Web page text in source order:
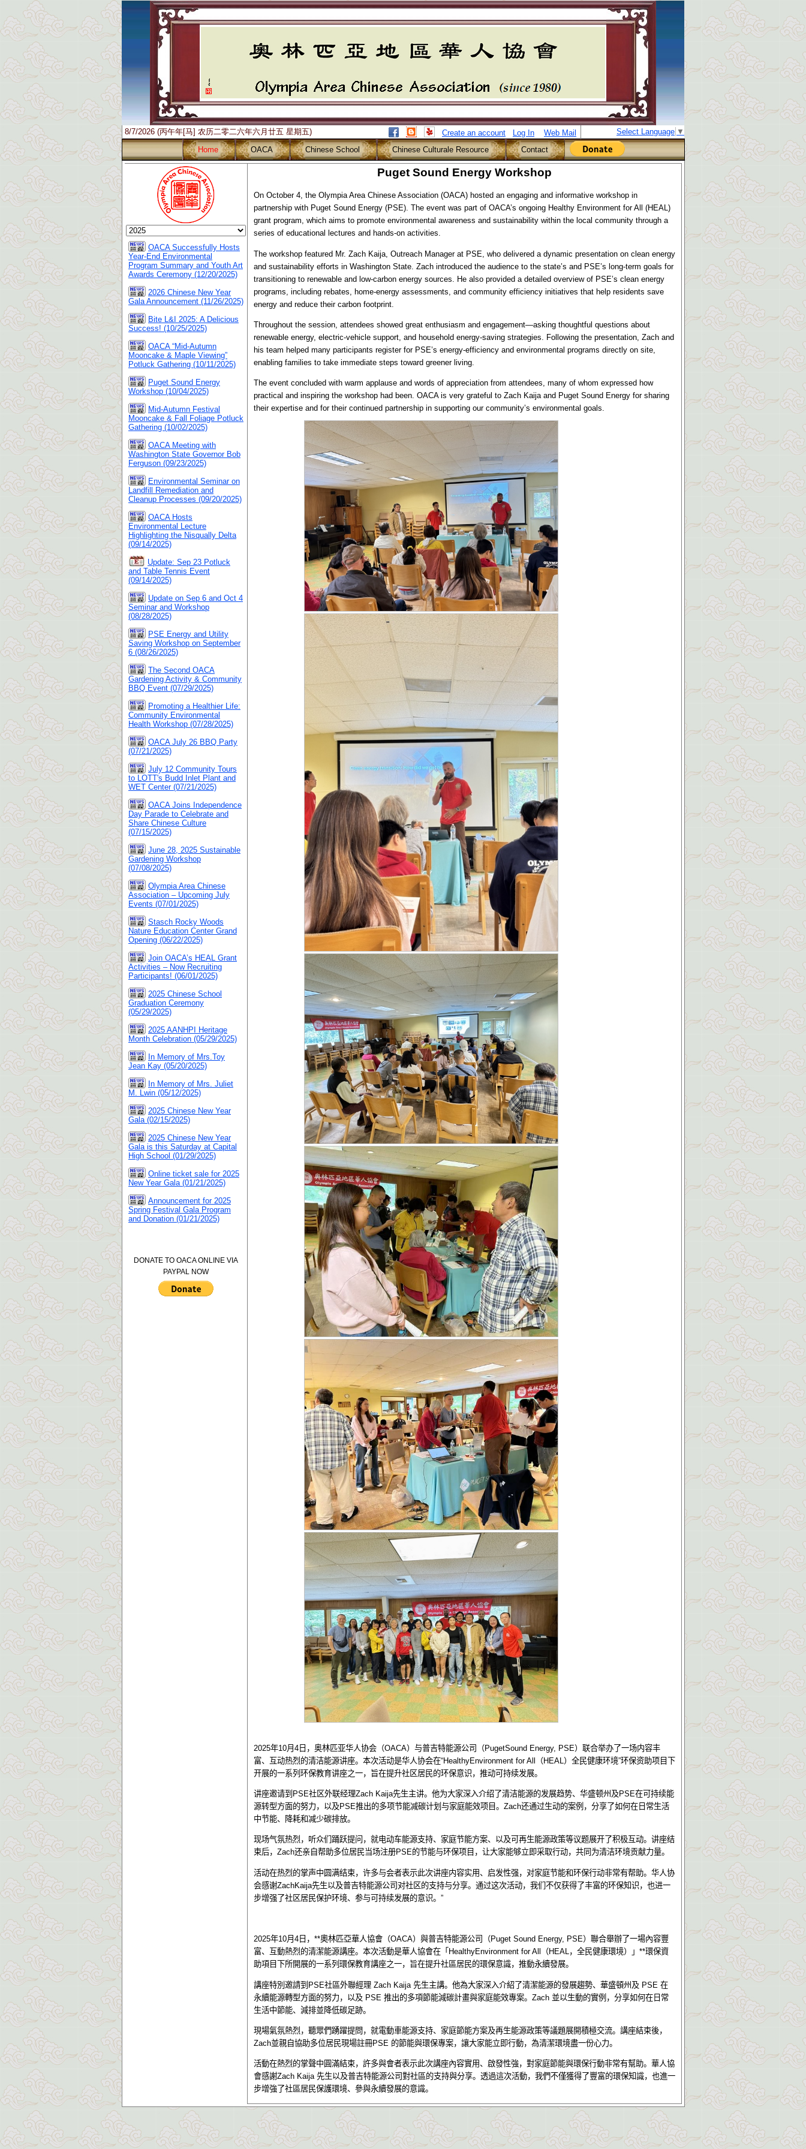
8/7/2026 (丙午年[马] 农历二零二六年六月廿五 星期五) Create an account Log In Web Mail Select Language ▼
Home
OACA Chinese School Chinese Culturale Resource Contact
OACA Successfully Hosts
Year-End Environmental
Program Summary and Youth Art
Awards Ceremony (12/20/2025)
2026 Chinese New Year
Gala Announcement (11/26/2025)
Bite L&I 2025: A Delicious
Success! (10/25/2025)
OACA “Mid-Autumn
Mooncake & Maple Viewing”
Potluck Gathering (10/11/2025)
Puget Sound Energy
Workshop (10/04/2025)
Mid-Autumn Festival
Mooncake & Fall Foliage Potluck
Gathering (10/02/2025)
OACA Meeting with
Washington State Governor Bob
Ferguson (09/23/2025)
Environmental Seminar on
Landfill Remediation and
Cleanup Processes (09/20/2025)
OACA Hosts
Environmental Lecture
Highlighting the Nisqually Delta
(09/14/2025)
Update: Sep 23 Potluck
and Table Tennis Event
(09/14/2025)
Update on Sep 6 and Oct 4
Seminar and Workshop
(08/28/2025)
PSE Energy and Utility
Saving Workshop on September
6 (08/26/2025)
The Second OACA
Gardening Activity & Community
BBQ Event (07/29/2025)
Promoting a Healthier Life:
Community Environmental
Health Workshop (07/28/2025)
OACA July 26 BBQ Party
(07/21/2025)
July 12 Community Tours
to LOTT's Budd Inlet Plant and
WET Center (07/21/2025)
OACA Joins Independence
Day Parade to Celebrate and
Share Chinese Culture
(07/15/2025)
June 28, 2025 Sustainable
Gardening Workshop
(07/08/2025)
Olympia Area Chinese
Association – Upcoming July
Events (07/01/2025)
Stasch Rocky Woods
Nature Education Center Grand
Opening (06/22/2025)
Join OACA’s HEAL Grant
Activities – Now Recruiting
Participants! (06/01/2025)
2025 Chinese School
Graduation Ceremony
(05/29/2025)
2025 AANHPI Heritage
Month Celebration (05/29/2025)
In Memory of Mrs.Toy
Jean Kay (05/20/2025)
In Memory of Mrs. Juliet
M. Lwin (05/12/2025)
2025 Chinese New Year
Gala (02/15/2025)
2025 Chinese New Year
Gala is this Saturday at Capital
High School (01/29/2025)
Online ticket sale for 2025
New Year Gala (01/21/2025)
Announcement for 2025
Spring Festival Gala Program
and Donation (01/21/2025)
DONATE TO OACA ONLINE VIA
PAYPAL NOW
Puget Sound Energy Workshop
On October 4, the Olympia Area Chinese Association (OACA) hosted an engaging and informative workshop in
partnership with Puget Sound Energy (PSE). The event was part of OACA’s ongoing Healthy Environment for All (HEAL)
grant program, which aims to promote environmental awareness and sustainability within the local community through a
series of educational lectures and hands-on activities.
The workshop featured Mr. Zach Kaija, Outreach Manager at PSE, who delivered a dynamic presentation on clean energy
and sustainability efforts in Washington State. Zach introduced the audience to the state’s and PSE’s long-term goals for
transitioning to renewable and low-carbon energy sources. He also provided a detailed overview of PSE’s clean energy
programs, including rebates, home-energy assessments, and community efficiency initiatives that help residents save
energy and reduce their carbon footprint.
Throughout the session, attendees showed great enthusiasm and engagement—asking thoughtful questions about
renewable energy, electric-vehicle support, and household energy-saving strategies. Following the presentation, Zach and
his team helped many participants register for PSE’s energy-efficiency and environmental programs directly on site,
enabling families to take immediate steps toward greener living.
The event concluded with warm applause and words of appreciation from attendees, many of whom expressed how
practical and inspiring the workshop had been. OACA is very grateful to Zach Kaija and Puget Sound Energy for sharing
their expertise and for their continued partnership in supporting our community’s environmental goals.
2025年10月 4 日，奥林匹亚华人协会（OACA）与普吉特能源公司（ PugetSound Energy, PSE）联合举办了一场内容丰
富、互动热烈的清洁能源讲座。本次活动是华人协会在“HealthyEnvironment for All （ HEAL ）全民健康环境”环保资助项目下
开展的一系列环保教育讲座之一，旨在提升社区居民的环保意识，推动可持续发展。
讲座邀请到 PSE社区外联经理Zach Kaija先生主讲。他为大家深入介绍了清洁能源的发展趋势、华盛顿州及 PSE在可持续能
源转型方面的努力，以及 PSE推出的多项节能减碳计划与家庭能效项目。 Zach还通过生动的案例，分享了如何在日常生活
中节能、降耗和减少碳排放。
现场气氛热烈，听众们踊跃提问，就电动车能源支持、家庭节能方案、以及可再生能源政策等议题展开了积极互动。讲座结
束后， Zach还亲自帮助多位居民当场注册PSE的节能与环保项目，让大家能够立即采取行动，共同为清洁环境贡献力量。
活动在热烈的掌声中圆满结束，许多与会者表示此次讲座内容实用、启发性强，对家庭节能和环保行动非常有帮助。华人协
会感谢ZachKaija先生以及普吉特能源公司对社区的支持与分享。通过这次活动，我们不仅获得了丰富的环保知识，也进一
步增强了社区居民保护环境、参与可持续发展的意识。 ”
2025年10月 4 日， **奧林匹亞華人協會（OACA）與普吉特能源公司（ Puget Sound Energy, PSE）聯合舉辦了一場內容豐
富、互動熱烈的清潔能源講座。本次活動是華人協會在「 HealthyEnvironment for All （ HEAL，全民健康環境）」 **環保資
助項目下所開展的一系列環保教育講座之一，旨在提升社區居民的環保意識，推動永續發展。
講座特別邀請到 PSE社區外聯經理 Zach Kaija 先生主講。他為大家深入介紹了清潔能源的發展趨勢、華盛頓州及 PSE 在
永續能源轉型方面的努力，以及 PSE 推出的多項節能減碳計畫與家庭能效專案。 Zach 並以生動的實例，分享如何在日常
生活中節能、減排並降低碳足跡。
現場氣氛熱烈，聽眾們踴躍提問，就電動車能源支持、家庭節能方案及再生能源政策等議題展開積極交流。講座結束後，
Zach並親自協助多位居民現場註冊PSE 的節能與環保專案，讓大家能立即行動，為清潔環境盡一份心力。
活動在熱烈的掌聲中圓滿結束，許多與會者表示此次講座內容實用、啟發性強，對家庭節能與環保行動非常有幫助。華人協
會感謝Zach Kaija 先生以及普吉特能源公司對社區的支持與分享。透過這次活動，我們不僅獲得了豐富的環保知識，也進一
步增強了社區居民保護環境、參與永續發展的意識。